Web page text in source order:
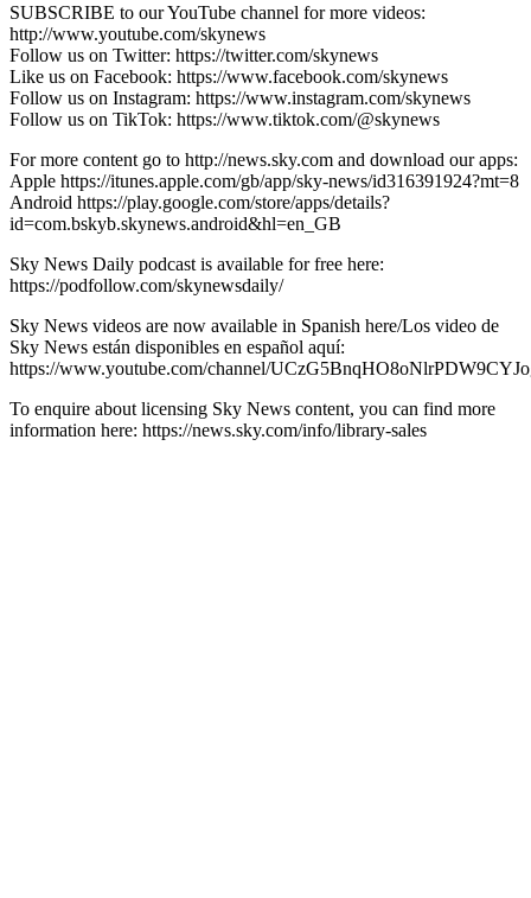
SUBSCRIBE to our YouTube channel for more videos:
http://www.youtube.com/skynews
Follow us on Twitter: https://twitter.com/skynews
Like us on Facebook: https://www.facebook.com/skynews
Follow us on Instagram: https://www.instagram.com/skynews
Follow us on TikTok: https://www.tiktok.com/@skynews
For more content go to http://news.sky.com and download our apps:
Apple https://itunes.apple.com/gb/app/sky-news/id316391924?mt=8
Android https://play.google.com/store/apps/details?
id=com.bskyb.skynews.android&hl=en_GB
Sky News Daily podcast is available for free here:
https://podfollow.com/skynewsdaily/
Sky News videos are now available in Spanish here/Los video de
Sky News están disponibles en español aquí:
https://www.youtube.com/channel/
To enquire about licensing Sky News content, you can find more
information here: https://news.sky.com/info/library-sales